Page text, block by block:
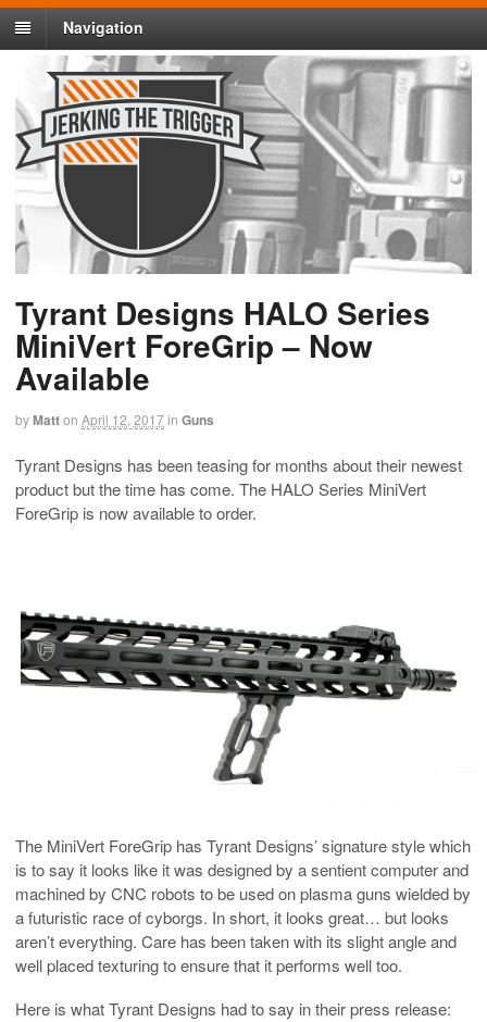
Navigation
Tyrant Designs HALO Series
MiniVert ForeGrip – Now
Available
byMatton April 12, 2017in Guns
Tyrant Designs has been teasing for months about their newest
product but the time has come. The HALO Series MiniVert
ForeGrip is now available to order.
The MiniVert ForeGrip has Tyrant Designs’ signature style which
is to say it looks like it was designed by a sentient computer and
machined by CNC robots to be used on plasma guns wielded by
a futuristic race of cyborgs. In short, it looks great… but looks
aren’t everything. Care has been taken with its slight angle and
well placed texturing to ensure that it performs well too.
Here is what Tyrant Designs had to say in their press release: